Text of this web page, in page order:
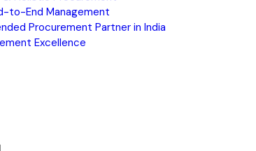
to-End Management
Procurement Partner in India
Excellence